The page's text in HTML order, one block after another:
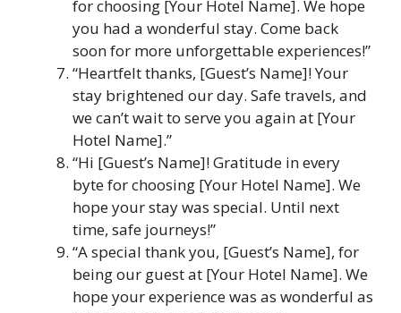
for choosing [Your Hotel Name]. We hope
you had a wonderful stay. Come back
soon for more unforgettable experiences!”
“Heartfelt thanks, [Guest’s Name]! Your
stay brightened our day. Safe travels, and
we can’t wait to serve you again at [Your
Hotel Name].”
“Hi [Guest’s Name]! Gratitude in every
byte for choosing [Your Hotel Name]. We
hope your stay was special. Until next
time, safe journeys!”
“A special thank you, [Guest’s Name], for
being our guest at [Your Hotel Name]. We
hope your experience was as wonderful as